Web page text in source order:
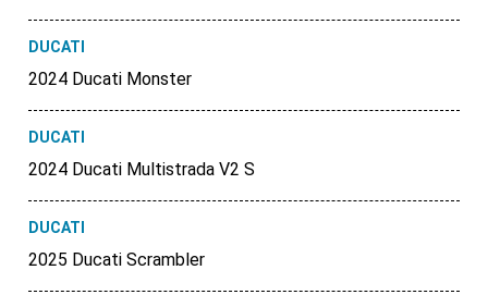
DUCATI
2024 Ducati Monster
DUCATI
2024 Ducati Multistrada V2 S
DUCATI
2025 Ducati Scrambler